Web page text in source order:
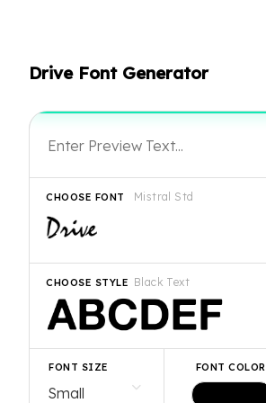
Drive Font Generator
Mistral Std
CHOOSE FONT
Black Text
CHOOSE STYLE
FONT SIZE FONT COLOR